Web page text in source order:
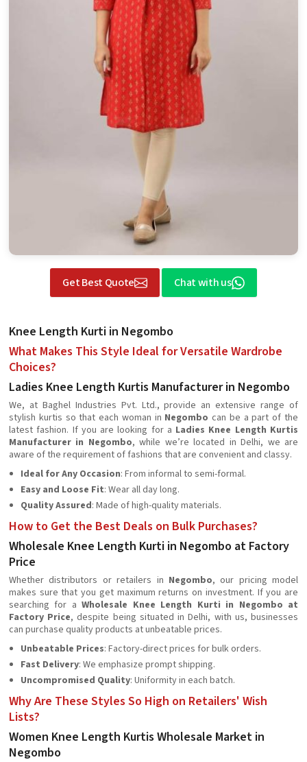
Get Best Quote Chat with us
Knee Length Kurti in Negombo
What Makes This Style Ideal for Versatile Wardrobe
Choices?
Ladies Knee Length Kurtis Manufacturer in Negombo
We, at Baghel Industries Pvt. Ltd., provide an extensive range of
stylish kurtis so that each woman in Negombo can be a part of the
latest fashion. If you are looking for a Ladies Knee Length Kurtis
Manufacturer in Negombo, while we’re located in Delhi, we are
aware of the requirement of fashions that are convenient and classy.
Ideal for Any Occasion: From informal to semi-formal.
Easy and Loose Fit: Wear all day long.
Quality Assured: Made of high-quality materials.
How to Get the Best Deals on Bulk Purchases?
Wholesale Knee Length Kurti in Negombo at Factory
Price
Whether distributors or retailers in Negombo, our pricing model
makes sure that you get maximum returns on investment. If you are
searching for aWholesale Knee Length Kurti in Negombo at
Factory Price, despite being situated in Delhi, with us, businesses
can purchase quality products at unbeatable prices.
Unbeatable Prices: Factory-direct prices for bulk orders.
Fast Delivery: We emphasize prompt shipping.
Uncompromised Quality: Uniformity in each batch.
Why Are These Styles So High on Retailers' Wish
Lists?
Women Knee Length Kurtis Wholesale Market in
Negombo